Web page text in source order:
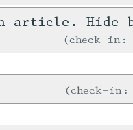
article.
check-in:
check-in: